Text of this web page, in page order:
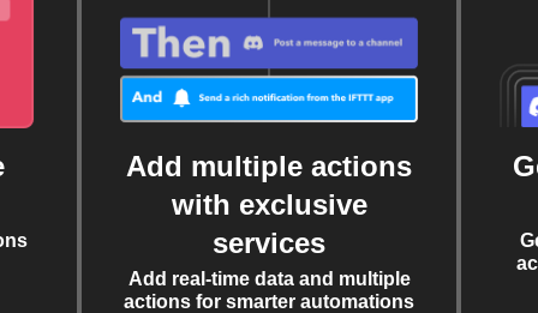
Add multiple actions
with exclusive
services
Add real-time data and multiple
actions for smarter automations